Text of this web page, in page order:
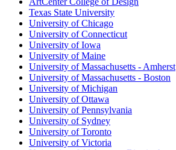
Texas State University
University of Chicago
University of Connecticut
University of Iowa
University of Maine
University of Massachusetts - Amherst
University of Massachusetts - Boston
University of Michigan
University of Ottawa
University of Pennsylvania
University of Sydney
University of Toronto
University of Victoria